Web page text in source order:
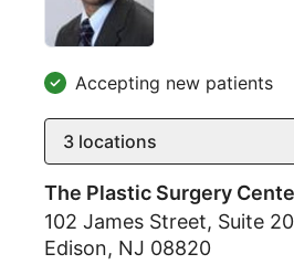
Accepting new patients
3 locations
The Plastic Surgery
102 James Street, Suite
Edison, NJ 08820